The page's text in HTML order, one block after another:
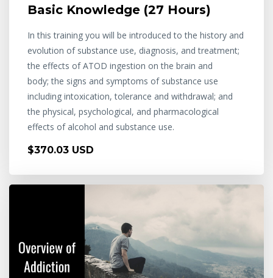
Basic Knowledge (27 Hours)
In this training you will be introduced to the history and
evolution of substance use, diagnosis, and treatment;
the effects of ATOD ingestion on the brain and
body; the signs and symptoms of substance use
including intoxication, tolerance and withdrawal; and
the physical, psychological, and pharmacological
effects of alcohol and substance use.
$370.03 USD